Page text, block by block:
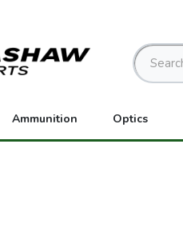
Ammunition Optics